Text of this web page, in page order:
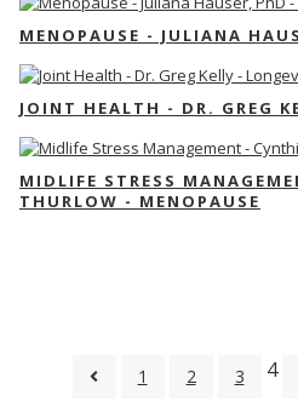
MENOPAUSE - JULIANA
JOINT HEALTH - DR. GREG
MIDLIFE STRESS
THURLOW - MENOPAUSE
1 2 3 4